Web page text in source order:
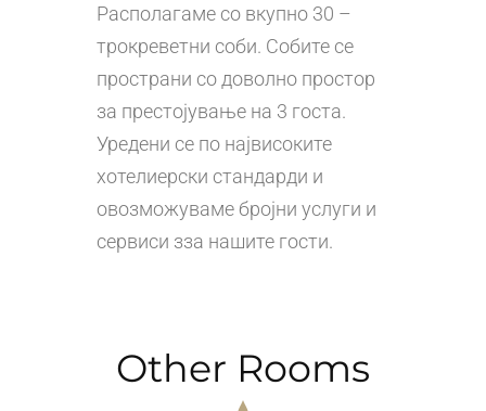
Располагаме со вкупно 30 –
трокреветни соби. Собите се
пространи со доволно простор
за престојување на 3 госта.
Уредени се по највисоките
хотелиерски стандарди и
овозможуваме бројни услуги и
сервиси зза нашите гости.
Other Rooms